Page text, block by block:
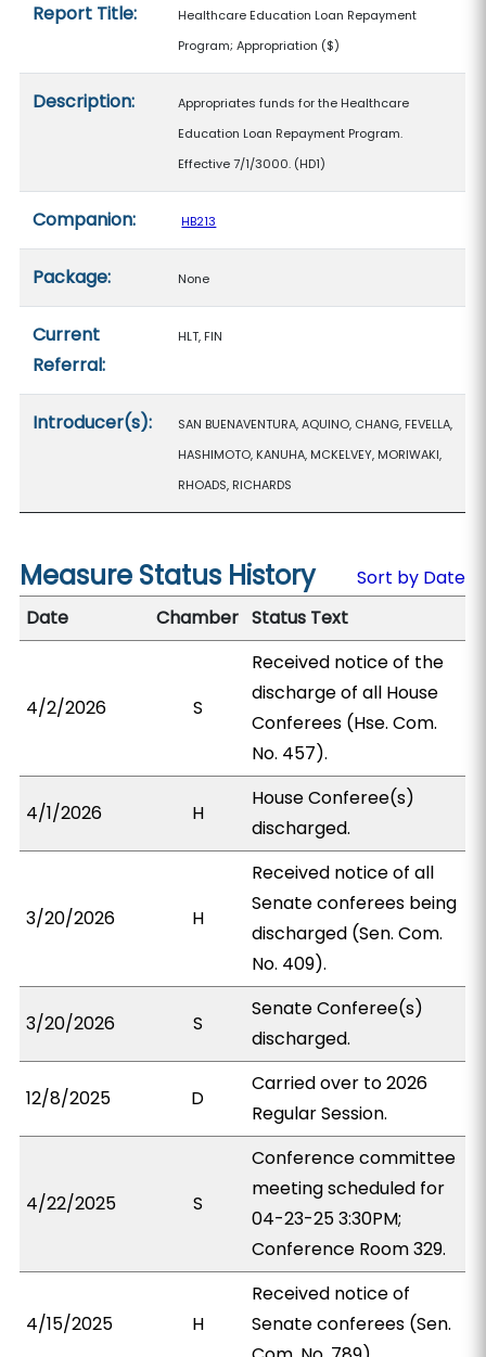
Report Title:
Healthcare Education Loan Repayment
Program; Appropriation ($)
Description:
Appropriates funds for the Healthcare
Education Loan Repayment Program.
Effective 7/1/3000. (HD1)
Companion: HB213
Package: None
Current
Referral:
HLT, FIN
Introducer(s):
SAN BUENAVENTURA, AQUINO, CHANG, FEVELLA,
HASHIMOTO, KANUHA, MCKELVEY, MORIWAKI,
RHOADS, RICHARDS
Measure Status History
Sort by Date
Date
Chamber Status Text
4/2/2026 S
Received notice of the
discharge of all House
Conferees (Hse. Com.
No. 457).
4/1/2026 H
House Conferee(s)
discharged.
3/20/2026 H
Received notice of all
Senate conferees being
discharged (Sen. Com.
No. 409).
3/20/2026 S
Senate Conferee(s)
discharged.
12/8/2025 D
Carried over to 2026
Regular Session.
4/22/2025 S
Conference committee
meeting scheduled for
04-23-25 3:30PM;
Conference Room 329.
4/15/2025 H
Received notice of
Senate conferees (Sen.